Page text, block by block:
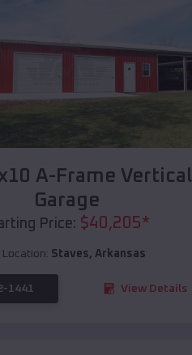
A-Frame Vertical
Garage
Price: $40,205*
Location: Staves, Arkansas
1441 View Details